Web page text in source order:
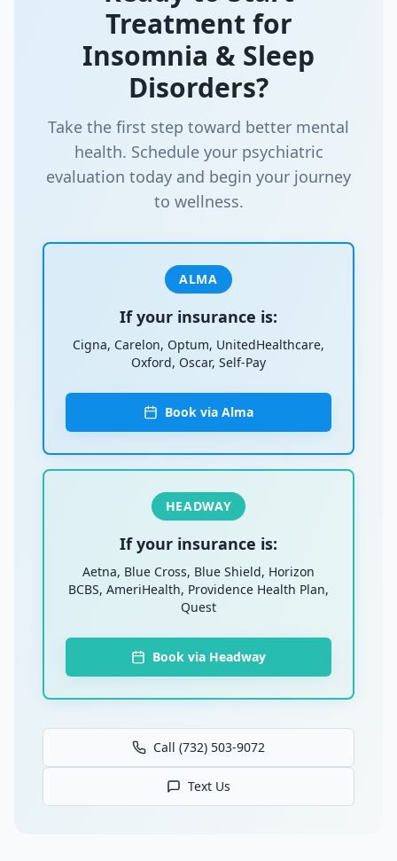
Treatment for
Insomnia & Sleep
Disorders?
Take the first step toward better mental
health. Schedule your psychiatric
evaluation today and begin your journey
to wellness.
ALMA
If your insurance is:
Cigna, Carelon, Optum, UnitedHealthcare,
Oxford, Oscar, Self-Pay
Book via Alma
HEADWAY
If your insurance is:
Aetna, Blue Cross, Blue Shield, Horizon
BCBS, AmeriHealth, Providence Health Plan,
Quest
Book via Headway
Call (732) 503-9072
Text Us